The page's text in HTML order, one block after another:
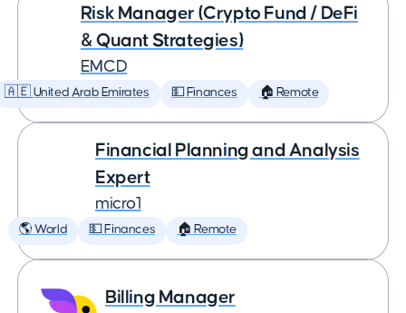
Risk Manager (Crypto Fund / DeFi
& Quant Strategies)
EMCD
🇦🇪 United Arab Emirates 💵 Finances 🏠 Remote
Financial Planning and Analysis
Expert
micro1
🌎 World 💵 Finances 🏠 Remote
Billing Manager